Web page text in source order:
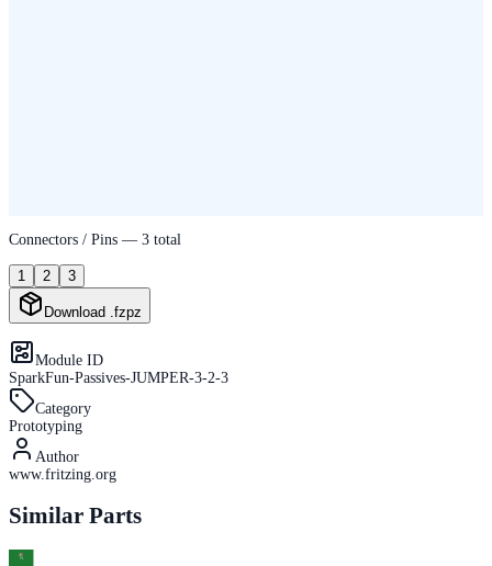
Connectors / Pins — 3 total
1 2 3
Download .fzpz
Module ID
SparkFun-Passives-JUMPER-3-2-3
Category
Prototyping
Author
www.fritzing.org
Similar Parts